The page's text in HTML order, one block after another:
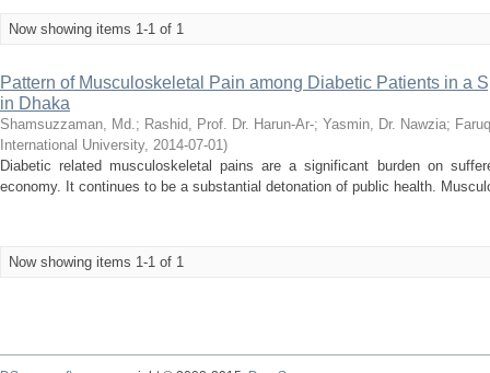
Now showing items 1-1 of 1
Pattern of Musculoskeletal Pain among Diabetic Patients in a
in Dhaka
Shamsuzzaman, Md.; Rashid, Prof. Dr. Harun-Ar-; Yasmin, Dr. Nawzia;
International University, 2014-07-01)
Diabetic related musculoskeletal pains are a significant burden on
economy. It continues to be a substantial detonation of public health.
Now showing items 1-1 of 1